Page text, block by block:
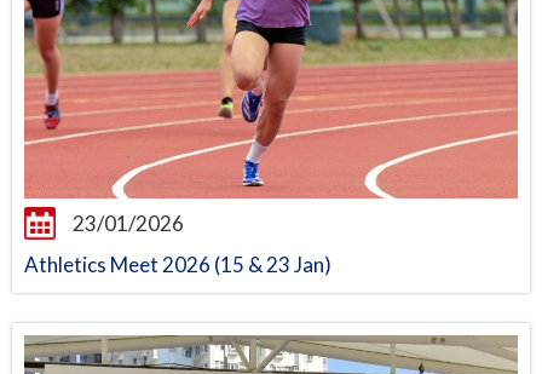
23/01/2026
Athletics Meet 2026 (15 & 23 Jan)